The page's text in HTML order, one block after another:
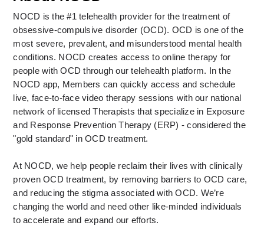
NOCD is the #1 telehealth provider for the treatment of
obsessive-compulsive disorder (OCD). OCD is one of the
most severe, prevalent, and misunderstood mental health
conditions. NOCD creates access to online therapy for
people with OCD through our telehealth platform. In the
NOCD app, Members can quickly access and schedule
live, face-to-face video therapy sessions with our national
network of licensed Therapists that specialize in Exposure
and Response Prevention Therapy (ERP) - considered the
"gold standard" in OCD treatment.
At NOCD, we help people reclaim their lives with clinically
proven OCD treatment, by removing barriers to OCD care,
and reducing the stigma associated with OCD. We’re
changing the world and need other like-minded individuals
to accelerate and expand our efforts.